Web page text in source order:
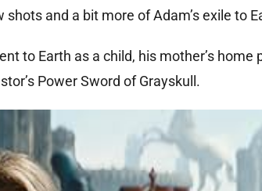
and a bit more of Adam’s exile to
to Earth as a child, his mother’s home
Power Sword of Grayskull.